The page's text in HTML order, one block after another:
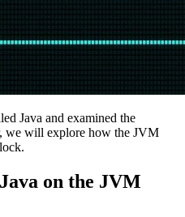
Java and examined the
we will explore how the JVM
on the JVM